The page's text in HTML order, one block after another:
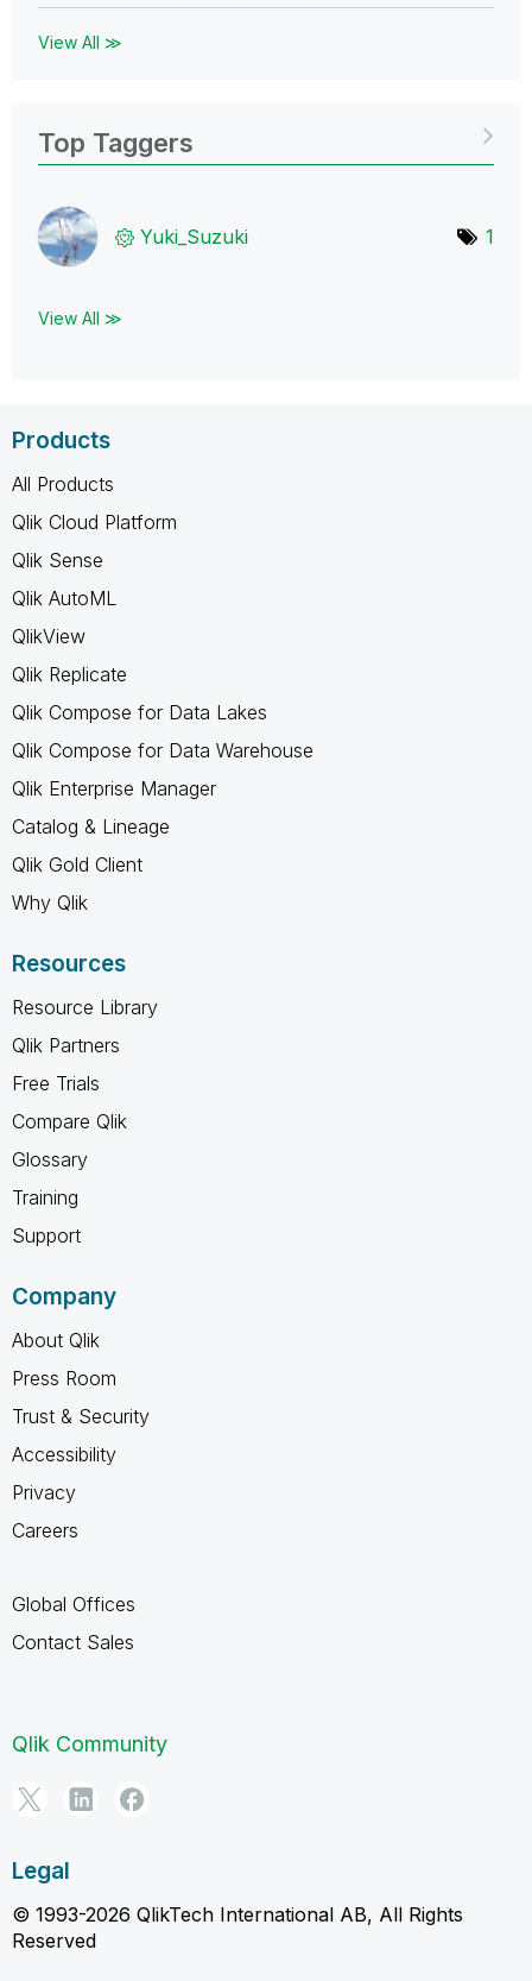
View All ≫
Top Taggers
Yuki_Suzuki 1
View All ≫
Products
All Products
Qlik Cloud Platform
Qlik Sense
Qlik AutoML
QlikView
Qlik Replicate
Qlik Compose for Data Lakes
Qlik Compose for Data Warehouse
Qlik Enterprise Manager
Catalog & Lineage
Qlik Gold Client
Why Qlik
Resources
Resource Library
Qlik Partners
Free Trials
Compare Qlik
Glossary
Training
Support
Company
About Qlik
Press Room
Trust & Security
Accessibility
Privacy
Careers
Global Offices
Contact Sales
Qlik Community
Legal
© 1993-2026 QlikTech International AB, All Rights
Reserved